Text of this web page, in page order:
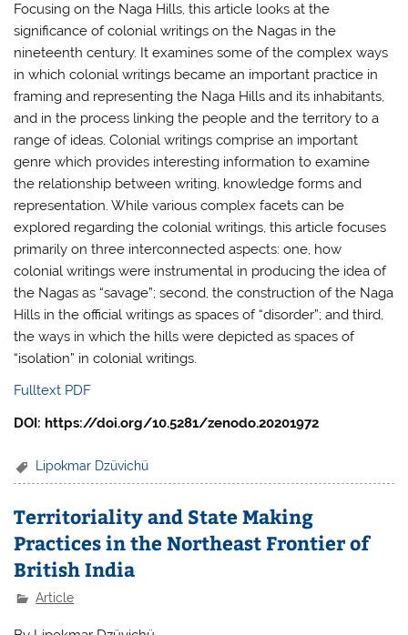
Focusing on the Naga Hills, this article looks at the
significance of colonial writings on the Nagas in the
nineteenth century. It examines some of the complex ways
in which colonial writings became an important practice in
framing and representing the Naga Hills and its inhabitants,
and in the process linking the people and the territory to a
range of ideas. Colonial writings comprise an important
genre which provides interesting information to examine
the relationship between writing, knowledge forms and
representation. While various complex facets can be
explored regarding the colonial writings, this article focuses
primarily on three interconnected aspects: one, how
colonial writings were instrumental in producing the idea of
the Nagas as “savage”; second, the construction of the Naga
Hills in the official writings as spaces of “disorder”; and third,
the ways in which the hills were depicted as spaces of
“isolation” in colonial writings.
Fulltext PDF
DOI: https://doi.org/10.5281/zenodo.20201972
Lipokmar Dzüvichü
Territoriality and State Making
Practices in the Northeast Frontier of
British India
Article